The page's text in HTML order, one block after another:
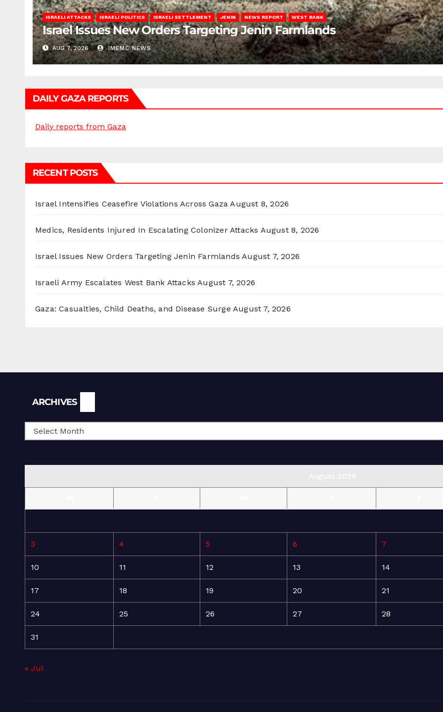
ISRAELI ATTACKS ISRAELI POLITICS ISRAELI SETTLEMENT JENIN NEWS REPORT WEST BANK
Israel Issues New Orders Targeting Jenin Farmlands
AUG 7, 2026 IMEMC NEWS
DAILY GAZA REPORTS
Daily reports from Gaza
RECENT POSTS
Israel Intensifies Ceasefire Violations Across Gaza August 8, 2026
Medics, Residents Injured In Escalating Colonizer Attacks August 8, 2026
Israel Issues New Orders Targeting Jenin Farmlands August 7, 2026
Israeli Army Escalates West Bank Attacks August 7, 2026
Gaza: Casualties, Child Deaths, and Disease Surge August 7, 2026
ARCHIVES
3 4 5 6 7
10 11 12 13 14
17 18 19 20 21
24 25 26 27 28
31
« Jul